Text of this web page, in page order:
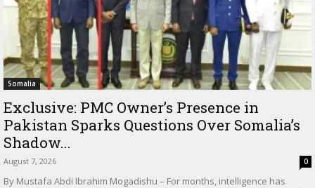
Somalia
Exclusive: PMC Owner’s Presence in
Pakistan Sparks Questions Over Somalia’s
Shadow...
August 7, 2026 0
By Mustafa Abdi Ibrahim Mogadishu – For months, intelligence has